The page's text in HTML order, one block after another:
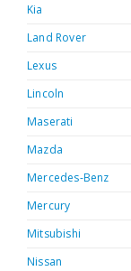
Kia
Land Rover
Lexus
Lincoln
Maserati
Mazda
Mercedes-Benz
Mercury
Mitsubishi
Nissan